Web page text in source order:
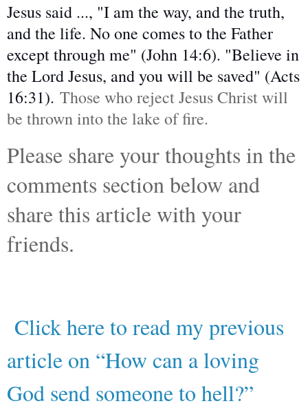
Jesus said ..., "I am the way, and the truth,
and the life. No one comes to the Father
except through me" (John 14:6). "Believe in
the Lord Jesus, and you will be saved" (Acts
16:31). Those who reject Jesus Christ will
be thrown into the lake of fire.
Please share your thoughts in the
comments section below and
share this article with your
friends.
Click here to read my previous
article on “How can a loving
God send someone to hell?”